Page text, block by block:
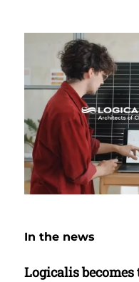
In the news
Logicalis